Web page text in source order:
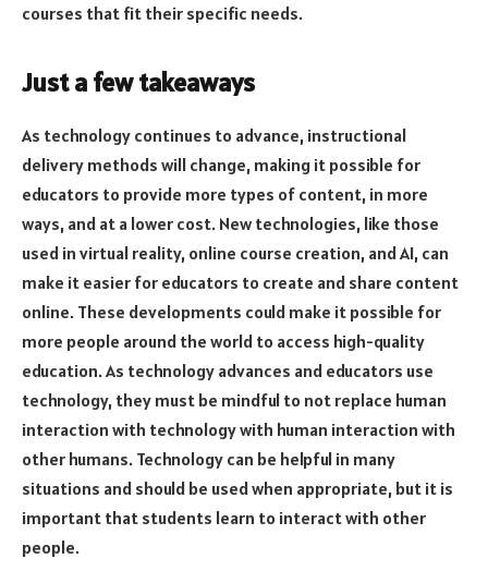
courses that fit their specific needs.
Just a few takeaways
As technology continues to advance, instructional
delivery methods will change, making it possible for
educators to provide more types of content, in more
ways, and at a lower cost. New technologies, like those
used in virtual reality, online course creation, and AI, can
make it easier for educators to create and share content
online. These developments could make it possible for
more people around the world to access high-quality
education. As technology advances and educators use
technology, they must be mindful to not replace human
interaction with technology with human interaction with
other humans. Technology can be helpful in many
situations and should be used when appropriate, but it is
important that students learn to interact with other
people.